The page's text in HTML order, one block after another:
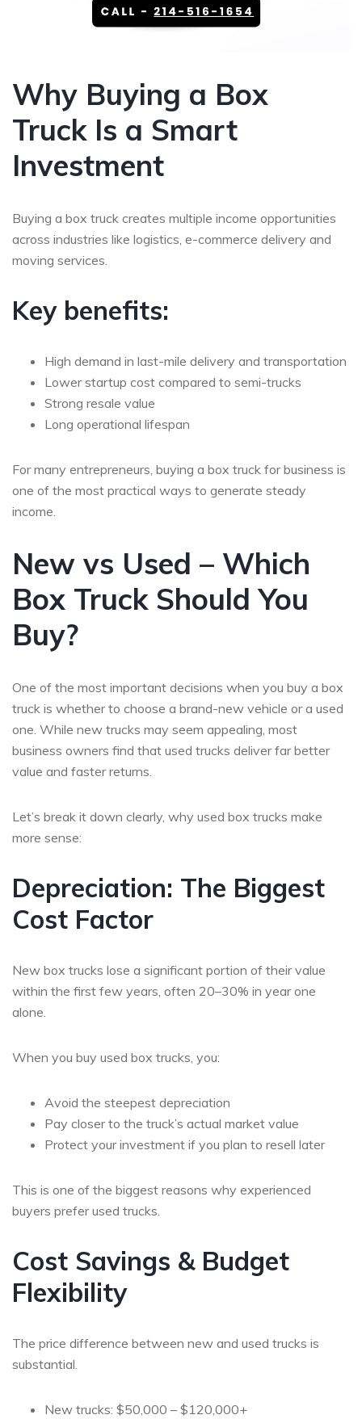
Why Buying a Box
Truck Is a Smart
Investment
Buying a box truck creates multiple income opportunities
across industries like logistics, e-commerce delivery and
moving services.
Key benefits:
High demand in last-mile delivery and transportation
Lower startup cost compared to semi-trucks
Strong resale value
Long operational lifespan
For many entrepreneurs, buying a box truck for business is
one of the most practical ways to generate steady
income.
New vs Used – Which
Box Truck Should You
Buy?
One of the most important decisions when you buy a box
truck is whether to choose a brand-new vehicle or a used
one. While new trucks may seem appealing, most
business owners find that used trucks deliver far better
value and faster returns.
Let’s break it down clearly, why used box trucks make
more sense:
Depreciation: The Biggest
Cost Factor
New box trucks lose a significant portion of their value
within the first few years, often 20–30% in year one
alone.
When you buy used box trucks, you:
Avoid the steepest depreciation
Pay closer to the truck’s actual market value
Protect your investment if you plan to resell later
This is one of the biggest reasons why experienced
buyers prefer used trucks.
Cost Savings & Budget
Flexibility
The price difference between new and used trucks is
substantial.
New trucks: $50,000 – $120,000+